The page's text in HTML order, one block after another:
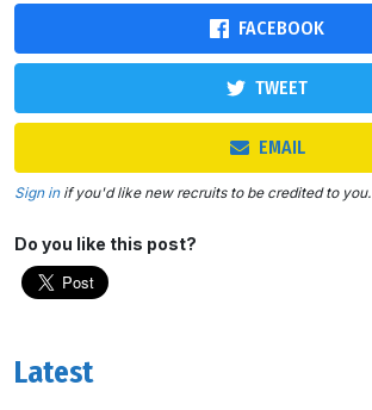
FACEBOOK
TWEET
EMAIL
Sign inif you'd like new recruits to be credited to you.
Do you like this post?
Latest